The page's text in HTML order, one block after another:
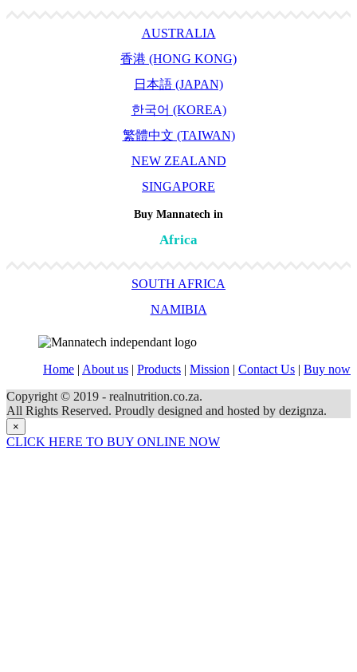
AUSTRALIA
香港 (HONG KONG)
日本語 (JAPAN)
한국어 (KOREA)
繁體中文 (TAIWAN)
NEW ZEALAND
SINGAPORE
Buy Mannatech in
Africa
SOUTH AFRICA
NAMIBIA
Home | About us | Products | Mission | Contact Us | Buy now
Copyright © 2019 - realnutrition.co.za.
All Rights Reserved. Proudly designed and hosted by dezignza.
×
CLICK HERE TO BUY ONLINE NOW